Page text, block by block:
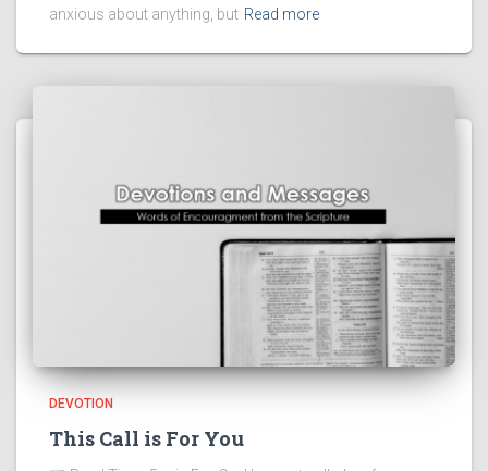
anxious about anything, but Read more
DEVOTION
This Call is For You